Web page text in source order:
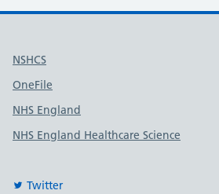
Useful links
NSHCS
OneFile
NHS England
NHS England Healthcare Science
Twitter